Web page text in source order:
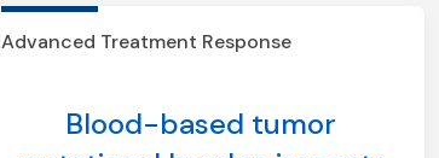
Advanced Treatment Response
Blood-based tumor